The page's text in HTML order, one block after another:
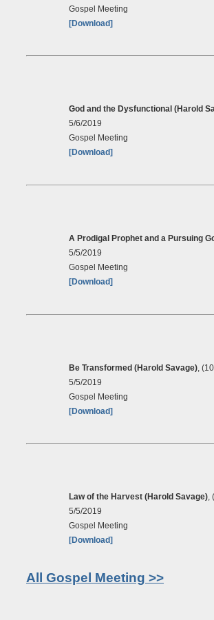
Gospel Meeting
[Download]
God and the Dysfunctional (Harold
5/6/2019
Gospel Meeting
[Download]
A Prodigal Prophet and a Pursuing
5/5/2019
Gospel Meeting
[Download]
Be Transformed (Harold Savage) ,
5/5/2019
Gospel Meeting
[Download]
Law of the Harvest (Harold Savage)
5/5/2019
Gospel Meeting
[Download]
All Gospel Meeting >>